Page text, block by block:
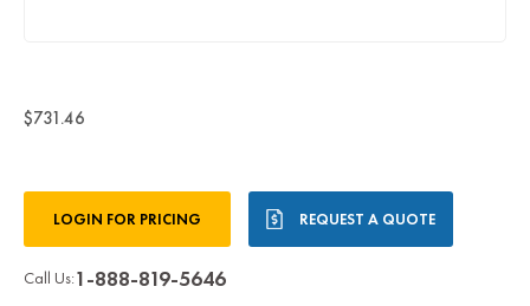
$731.46
Stock:LOGIN FOR PRICING REQUEST A QUOTE
Call Us:1-888-819-5646